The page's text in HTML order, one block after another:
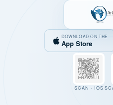
DOWNLOAD ON THE
App Store
SCAN · IOS